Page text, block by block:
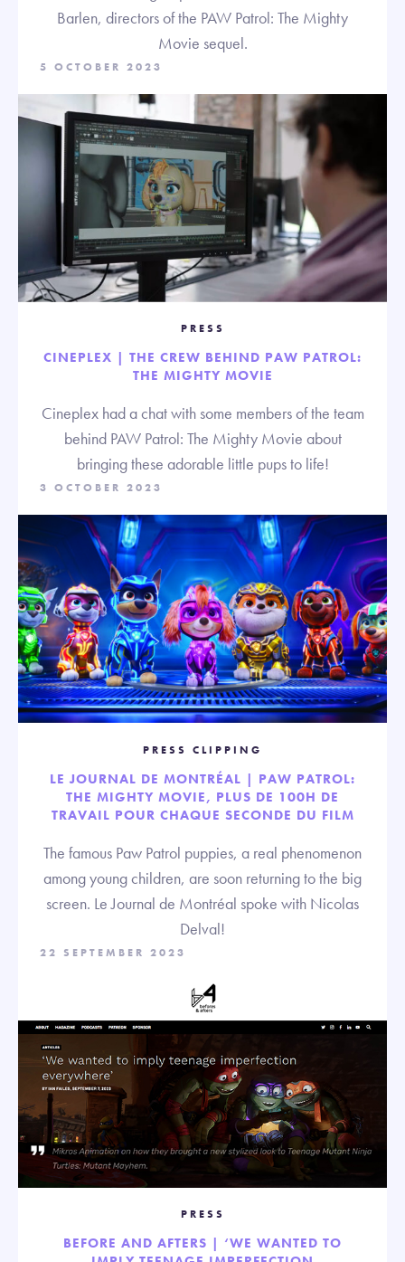
Barlen, directors of the PAW Patrol: The Mighty
Movie sequel.
5 OCTOBER 2023
PRESS
CINEPLEX | THE CREW BEHIND PAW PATROL:
THE MIGHTY MOVIE
Cineplex had a chat with some members of the team
behind PAW Patrol: The Mighty Movie about
bringing these adorable little pups to life!
3 OCTOBER 2023
PRESS CLIPPING
LE JOURNAL DE MONTRÉAL | PAW PATROL:
THE MIGHTY MOVIE, PLUS DE 100H DE
TRAVAIL POUR CHAQUE SECONDE DU FILM
The famous Paw Patrol puppies, a real phenomenon
among young children, are soon returning to the big
screen. Le Journal de Montréal spoke with Nicolas
Delval!
22 SEPTEMBER 2023
PRESS
BEFORE AND AFTERS | ‘WE WANTED TO